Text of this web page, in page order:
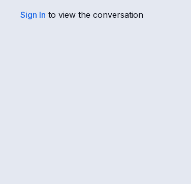
Sign In to view the conversation